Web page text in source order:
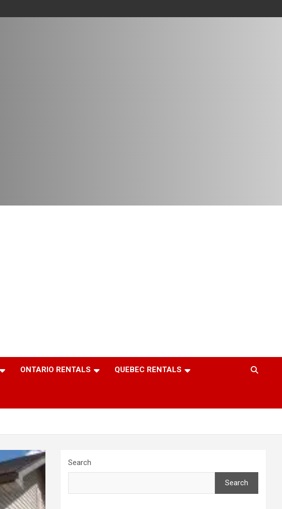
ONTARIO RENTALS QUEBEC RENTALS
Search
Search